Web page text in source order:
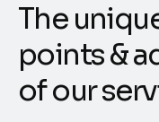
The uniqu
points&a
ofourserv